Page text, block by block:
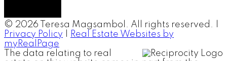
© 2026 Teresa Magsambol. All rights reserved. |
Privacy Policy
Real Estate Websites by
myRealPage
The data relating to real